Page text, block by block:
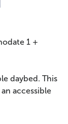
1 +
daybed. This
accessible